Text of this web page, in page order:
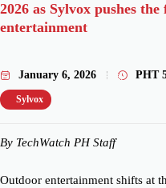
2026 as Sylvox pushes
entertainment
January 6, 2026 PHT
Sylvox
By TechWatch PH Staff
Outdoor entertainment shifts at